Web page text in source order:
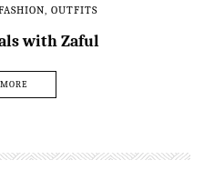
, OUTFITS
with Zaful